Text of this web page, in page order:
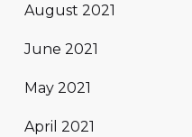
August 2021
June 2021
May 2021
April 2021